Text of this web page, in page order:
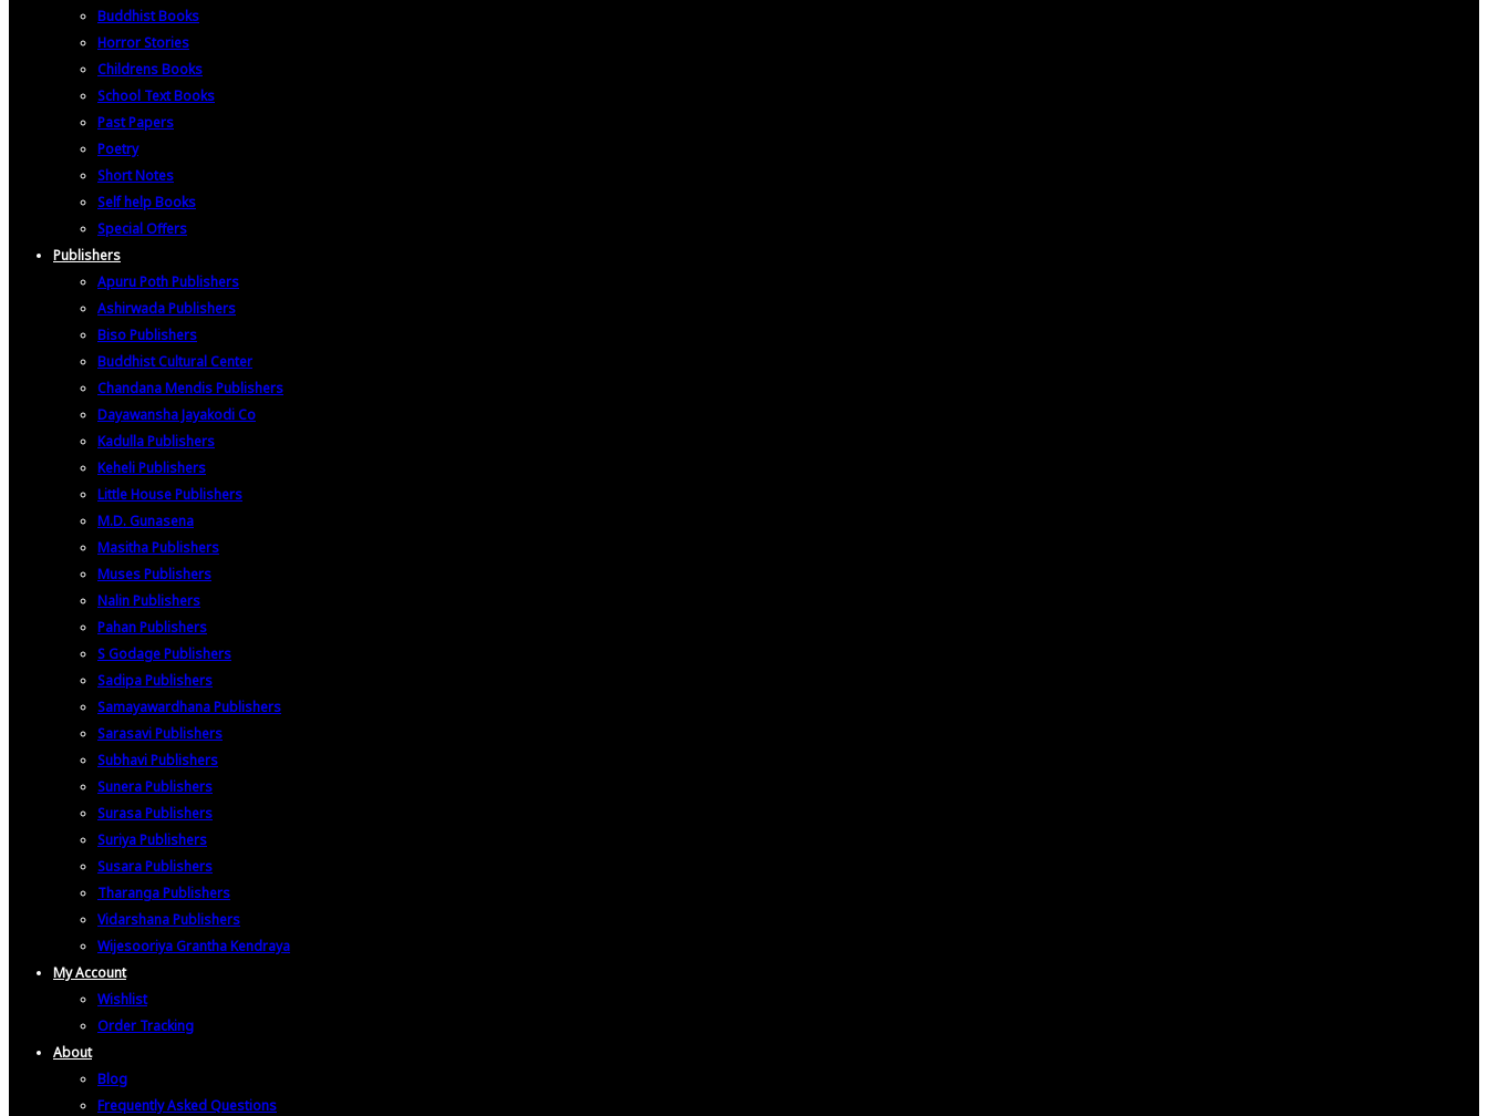
Buddhist Books
Horror Stories
Childrens Books
School Text Books
Past Papers
Poetry
Short Notes
Self help Books
Special Offers
Publishers
Apuru Poth Publishers
Ashirwada Publishers
Biso Publishers
Buddhist Cultural Center
Chandana Mendis Publishers
Dayawansha Jayakodi Co
Kadulla Publishers
Keheli Publishers
Little House Publishers
M.D. Gunasena
Masitha Publishers
Muses Publishers
Nalin Publishers
Pahan Publishers
S Godage Publishers
Sadipa Publishers
Samayawardhana Publishers
Sarasavi Publishers
Subhavi Publishers
Sunera Publishers
Surasa Publishers
Suriya Publishers
Susara Publishers
Tharanga Publishers
Vidarshana Publishers
Wijesooriya Grantha Kendraya
My Account
Wishlist
Order Tracking
About
Blog
Frequently Asked Questions